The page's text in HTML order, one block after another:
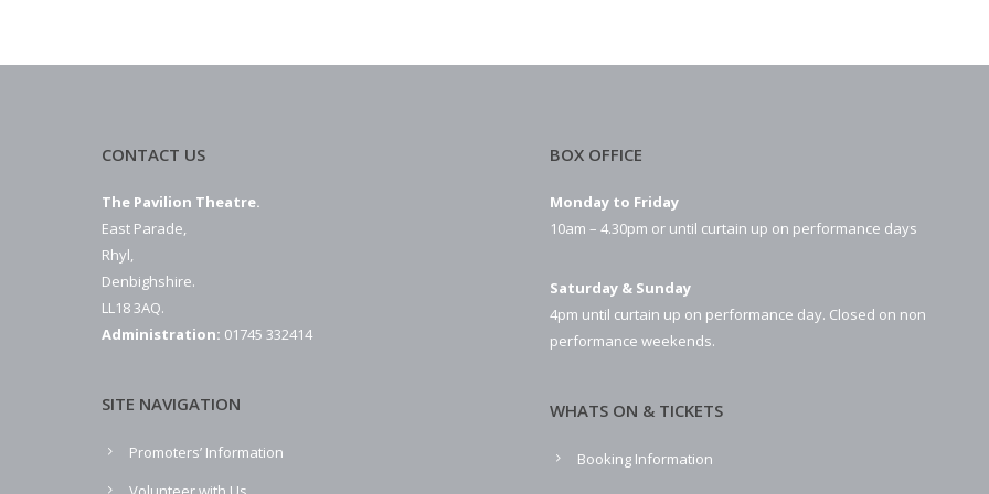
CONTACT US
The Pavilion Theatre.
East Parade,
Rhyl,
Denbighshire.
LL18 3AQ.
Administration: 01745 332414
SITE NAVIGATION
Promoters’ Information
BOX OFFICE
Monday to Friday
10am – 4.30pm or until curtain up on performance days
Saturday & Sunday
4pm until curtain up on performance day. Closed on non
performance weekends.
WHATS ON & TICKETS
Booking Information